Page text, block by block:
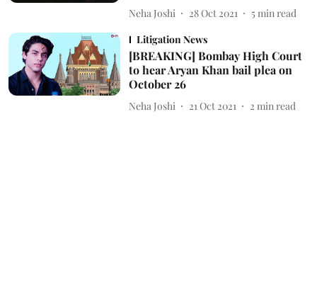
Neha Joshi 28 Oct 2021 5 min read
Litigation News
[BREAKING] Bombay High Court
to hear Aryan Khan bail plea on
October 26
Neha Joshi 21 Oct 2021 2 min read